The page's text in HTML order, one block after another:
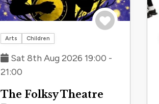
Arts Children
Sat 8th Aug 2026 19:00 -
21:00
The Folksy Theatre